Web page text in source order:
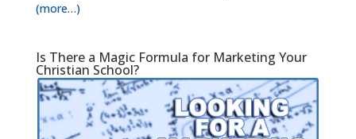
(more…)
Is There a Magic Formula for Marketing Your
Christian School?